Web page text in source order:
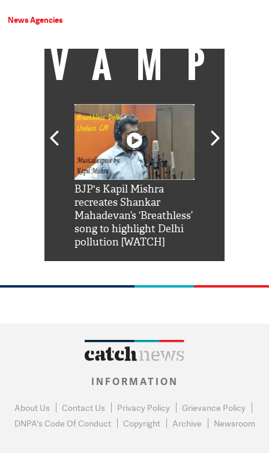
News Agencies
VAMP
BJP's Kapil Mishra
recreates Shankar
Mahadevan’s ‘Breathless’
song to highlight Delhi
pollution [WATCH]
INFORMATION
About Us Contact Us Privacy Policy
Grievance Policy
DNPA's Code Of Conduct
Copyright Archive Newsroom